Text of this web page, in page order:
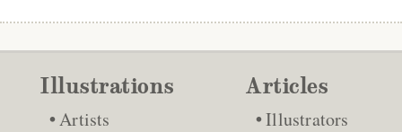
Illustrations
Artists
Articles
Illustrators